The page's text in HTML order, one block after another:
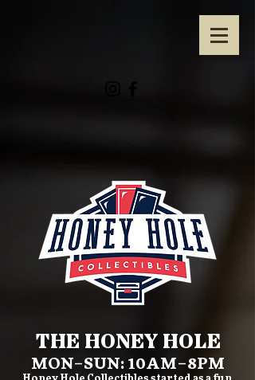
THE HONEY HOLE
MON–SUN: 10AM–8PM